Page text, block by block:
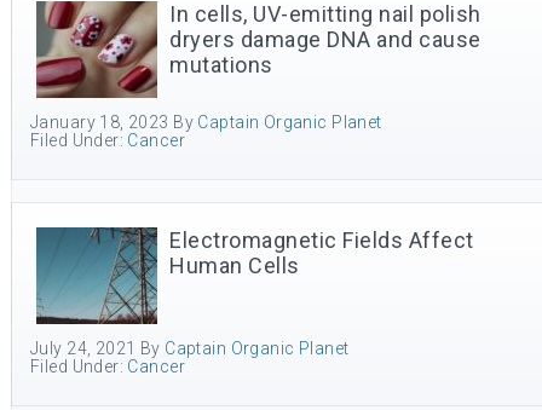
In cells, UV-emitting nail polish
dryers damage DNA and cause
mutations
January 18, 2023 By Captain Organic Planet
Filed Under: Cancer
Electromagnetic Fields Affect
Human Cells
July 24, 2021 By Captain Organic Planet
Filed Under: Cancer